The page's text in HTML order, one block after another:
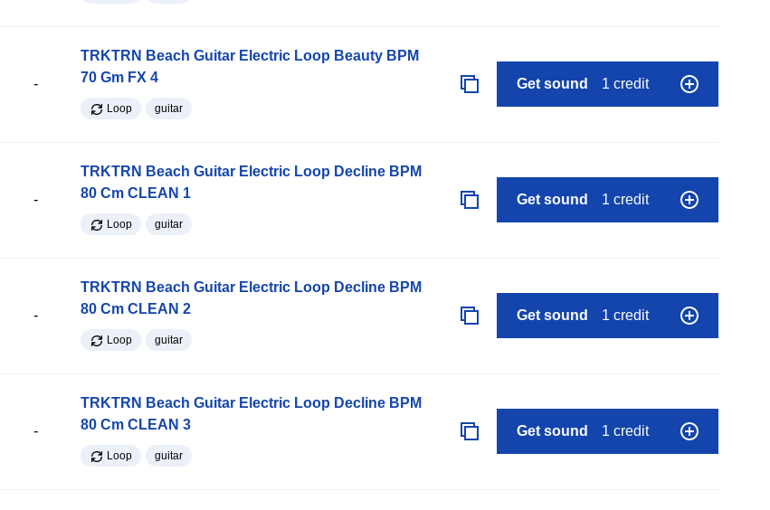
-
TRKTRN Beach Guitar Electric Loop Beauty BPM
70 Gm FX 4
Loop guitar
Get sound 1 credit
-
TRKTRN Beach Guitar Electric Loop Decline BPM
80 Cm CLEAN 1
Loop guitar
Get sound 1 credit
-
TRKTRN Beach Guitar Electric Loop Decline BPM
80 Cm CLEAN 2
Loop guitar
Get sound 1 credit
-
TRKTRN Beach Guitar Electric Loop Decline BPM
80 Cm CLEAN 3
Loop guitar
Get sound 1 credit